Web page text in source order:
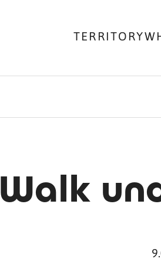
TERRITORY
Walk